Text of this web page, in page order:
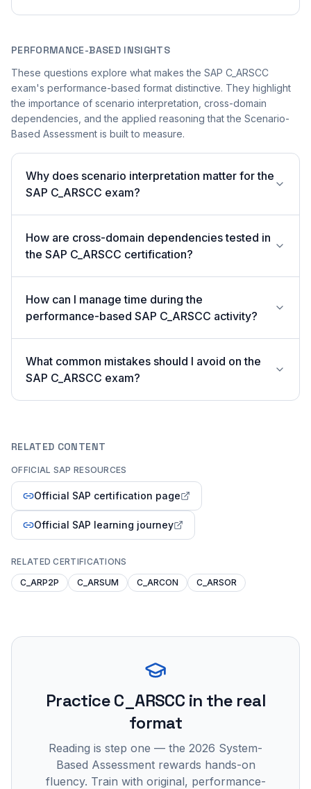
PERFORMANCE-BASED INSIGHTS
These questions explore what makes the SAP C_ARSCC
exam's performance-based format distinctive. They highlight
the importance of scenario interpretation, cross-domain
dependencies, and the applied reasoning that the Scenario-
Based Assessment is built to measure.
Why does scenario interpretation matter for the
SAP C_ARSCC exam?
How are cross-domain dependencies tested in
the SAP C_ARSCC certification?
How can I manage time during the
performance-based SAP C_ARSCC activity?
What common mistakes should I avoid on the
SAP C_ARSCC exam?
RELATED CONTENT
OFFICIAL SAP RESOURCES
Official SAP certification page
Official SAP learning journey
RELATED CERTIFICATIONS
C_ARP2P
C_ARSUM C_ARCON C_ARSOR
PracticeC_ARSCC in the real
format
Reading is step one — the 2026 System-
Based Assessment rewards hands-on
fluency. Train with original, performance-